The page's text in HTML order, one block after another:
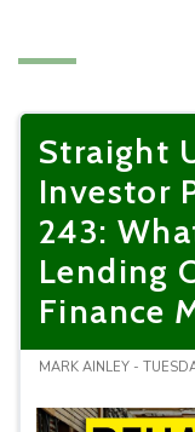
Straight
Investor
243:
Lending
Finance
MARK AINLEY -